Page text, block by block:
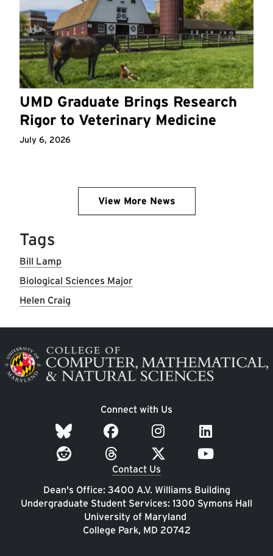
UMD Graduate Brings Research
Rigor to Veterinary Medicine
July 6, 2026
View More News
Tags
Bill Lamp
Biological Sciences Major
Helen Craig
Image
Connect with Us
Contact Us
Dean's Office: 3400 A.V. Williams Building
Undergraduate Student Services: 1300 Symons Hall
University of Maryland
College Park, MD 20742